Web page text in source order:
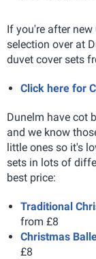
If you're after
selection over at
duvet cover sets
Click here for
Dunelm have cot
and we know
little ones so it's
sets in lots of
best price:
Traditional
from £8
Christmas
£8